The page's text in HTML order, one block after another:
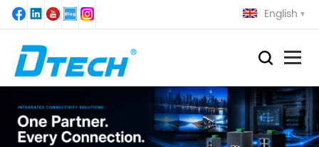
English